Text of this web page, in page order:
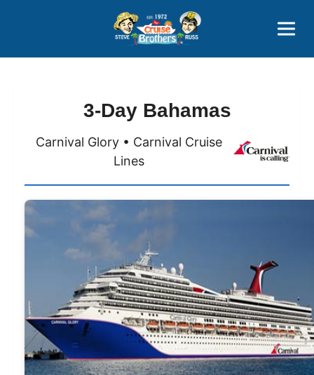
800-827-7779
3-Day Bahamas
Carnival Glory • Carnival Cruise
Lines